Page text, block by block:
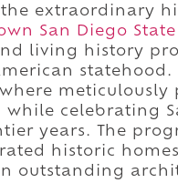
extraordinary
San Diego
living history
celebrating
years. The
historic
outstanding